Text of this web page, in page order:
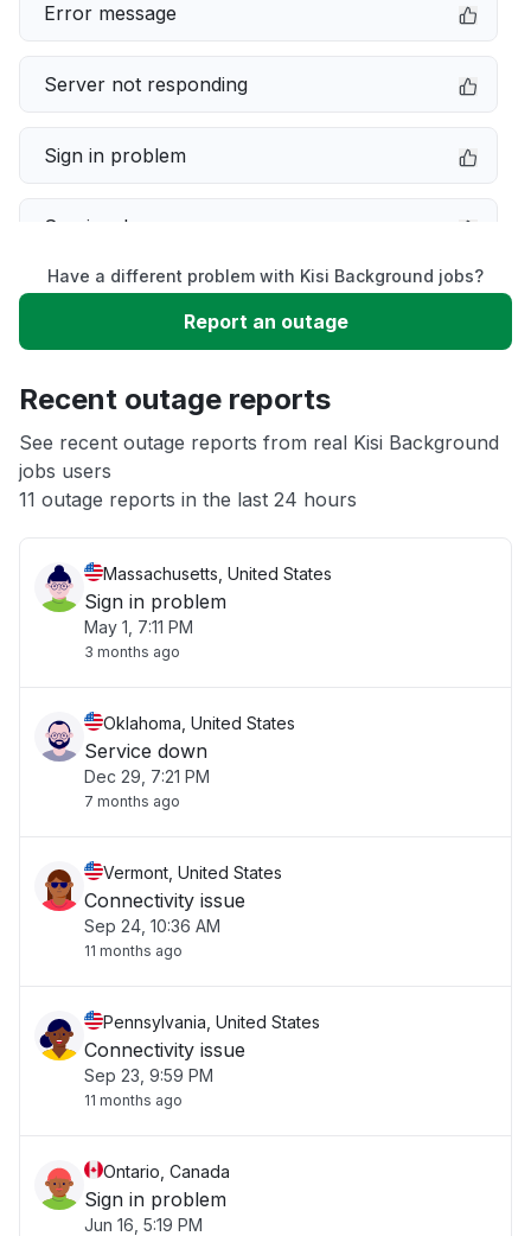
Error message
Server not responding
Sign in problem
Service down
Slow performance
App not loading
Other
Have a different problem with Kisi Background jobs?
Report an outage
Recent outage reports
See recent outage reports from real Kisi Background
jobs users
11 outage reports in the last 24 hours
Massachusetts, United States
Sign in problem
May 1, 7:11 PM
3 months ago
Oklahoma, United States
Service down
Dec 29, 7:21 PM
7 months ago
Vermont, United States
Connectivity issue
Sep 24, 10:36 AM
11 months ago
Pennsylvania, United States
Connectivity issue
Sep 23, 9:59 PM
11 months ago
Ontario, Canada
Sign in problem
Jun 16, 5:19 PM